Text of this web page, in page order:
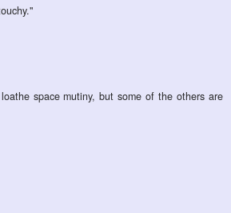
space mutiny, but some of the others are